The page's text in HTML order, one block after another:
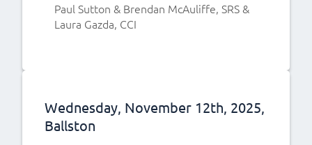
Paul Sutton & Brendan McAuliffe, SRS &
Laura Gazda, CCI
Wednesday, November 12th, 2025,
Ballston